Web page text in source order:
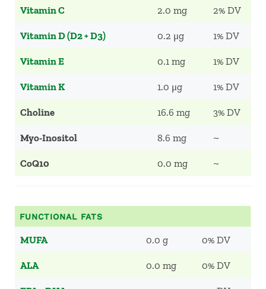
Vitamin C 2.0 mg 2% DV
Vitamin D (D2 + D3) 0.2 μg 1% DV
Vitamin E 0.1 mg 1% DV
Vitamin K 1.0 μg 1% DV
Choline 16.6 mg 3% DV
Myo-Inositol 8.6 mg ~
CoQ10 0.0 mg ~
FUNCTIONAL FATS
MUFA 0.0 g 0% DV
ALA 0.0 mg 0% DV